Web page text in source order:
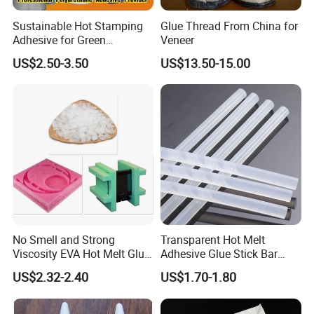
FAQ
Q1. How long can we get the samples?
Sustainable Hot Stamping
Adhesive for Green
Packaging Needs
US$2.50-3.50
Glue Thread From China for
Veneer
US$13.50-15.00
No Smell and Strong
Viscosity EVA Hot Melt Glue
EPE Foam Assembly Hot
Melt Adhesive Glue Foam
Glue
US$2.32-2.40
Transparent Hot Melt
Adhesive Glue Stick Bar
Uch9b-5t for Crafts
US$1.70-1.80